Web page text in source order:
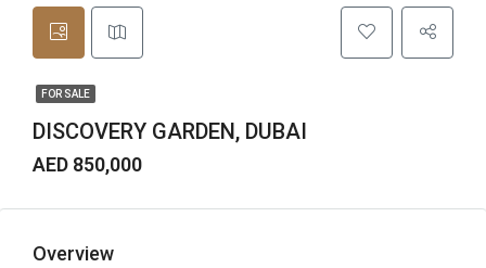
FOR SALE
DISCOVERY GARDEN, DUBAI
AED 850,000
Overview